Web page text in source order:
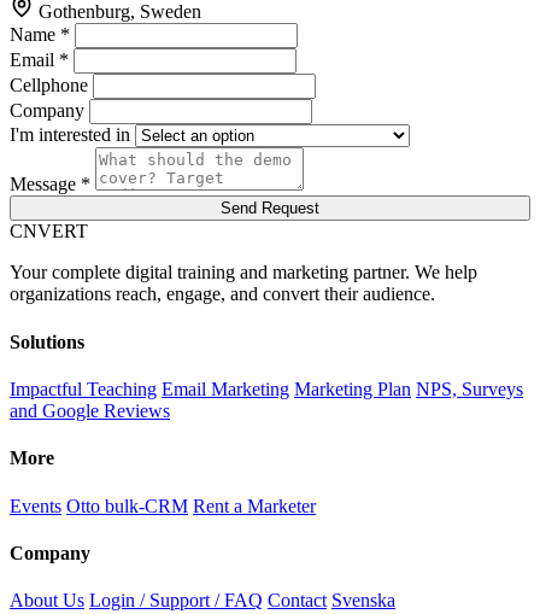
Gothenburg, Sweden
Name *
Email *
Cellphone
Company
I'm interested in
Message *
Send Request
CNVERT
Your complete digital training and marketing partner. We help
organizations reach, engage, and convert their audience.
Solutions
Impactful Teaching Email Marketing Marketing Plan NPS, Surveys
and Google Reviews
More
Events Otto bulk-CRM Rent a Marketer
Company
About Us Login / Support / FAQ Contact Svenska